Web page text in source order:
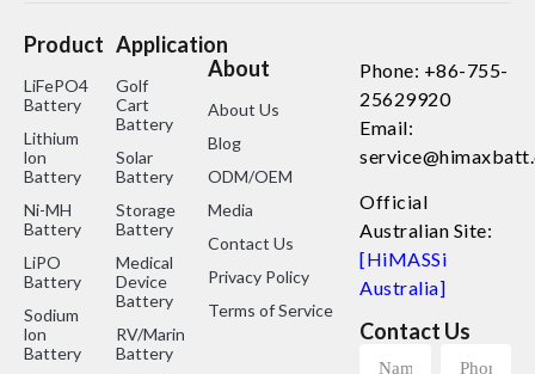
Product
LiFePO4
Battery
Lithium
lon
Battery
Ni-MH
Battery
LiPO
Battery
Sodium
lon
Battery
Application
Golf
Cart
Battery
Solar
Battery
Storage
Battery
Medical
Device
Battery
RV/Marine
Battery
About
About Us
Blog
ODM/OEM
Media
Contact Us
Privacy Policy
Terms of Service
Phone: +86-755-
25629920
Email:
Official
Australian Site:
[HiMASSi
Australia]
Contact Us